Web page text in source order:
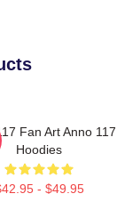
Fan Art Anno 117
Hoodies
- $49.95